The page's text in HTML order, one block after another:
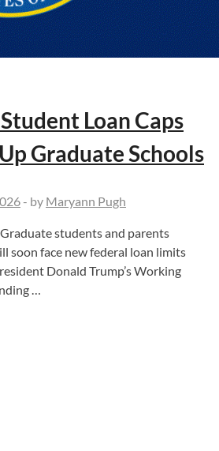
Loan Caps
Graduate Schools
- by Maryann Pugh
students and parents
soon face new federal loan limits
Donald Trump’s Working
…